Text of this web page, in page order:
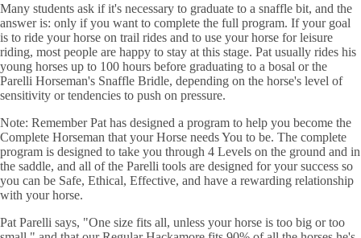
Many students ask if it's necessary to graduate to a snaffle bit, and the
answer is: only if you want to complete the full program. If your goal
is to ride your horse on trail rides and to use your horse for leisure
riding, most people are happy to stay at this stage. Pat usually rides his
young horses up to 100 hours before graduating to a bosal or the
Parelli Horseman's Snaffle Bridle, depending on the horse's level of
sensitivity or tendencies to push on pressure.
Note: Remember Pat has designed a program to help you become the
Complete Horseman that your Horse needs You to be. The complete
program is designed to take you through 4 Levels on the ground and in
the saddle, and all of the Parelli tools are designed for your success so
you can be Safe, Ethical, Effective, and have a rewarding relationship
with your horse.
Pat Parelli says, "One size fits all, unless your horse is too big or too